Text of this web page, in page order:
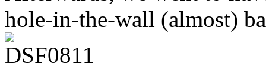
hole-in-the-wall (almost)